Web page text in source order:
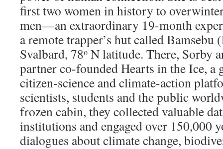
first two women in history to
men—an extraordinary 19-month
a remote trapper’s hut called
Svalbard, 78o N latitude. There, Sorby
partner co-founded Hearts in the Ice, a
citizen-science and climate-action
scientists, students and the public
frozen cabin, they collected valuable
institutions and engaged over 150,000
dialogues about climate change,